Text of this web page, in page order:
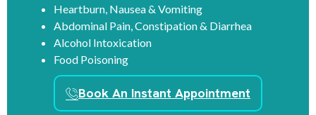
Heartburn, Nausea & Vomiting
Abdominal Pain, Constipation & Diarrhea
Alcohol Intoxication
Food Poisoning
Book An Instant Appointment